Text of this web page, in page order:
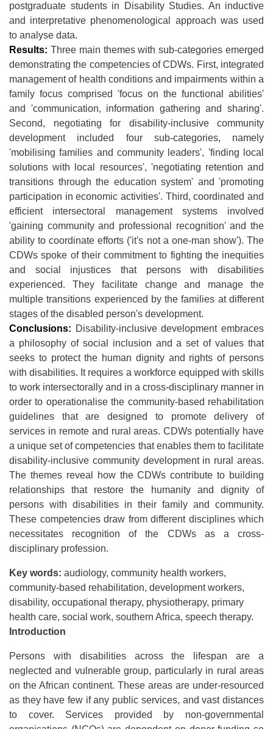
postgraduate students in Disability Studies. An inductive
and interpretative phenomenological approach was used
to analyse data.
Results: Three main themes with sub-categories emerged
demonstrating the competencies of CDWs. First, integrated
management of health conditions and impairments within a
family focus comprised 'focus on the functional abilities'
and 'communication, information gathering and sharing'.
Second, negotiating for disability-inclusive community
development included four sub-categories, namely
'mobilising families and community leaders', 'finding local
solutions with local resources', 'negotiating retention and
transitions through the education system' and 'promoting
participation in economic activities'. Third, coordinated and
efficient intersectoral management systems involved
'gaining community and professional recognition' and the
ability to coordinate efforts ('it's not a one-man show'). The
CDWs spoke of their commitment to fighting the inequities
and social injustices that persons with disabilities
experienced. They facilitate change and manage the
multiple transitions experienced by the families at different
stages of the disabled person's development.
Conclusions: Disability-inclusive development embraces
a philosophy of social inclusion and a set of values that
seeks to protect the human dignity and rights of persons
with disabilities. It requires a workforce equipped with skills
to work intersectorally and in a cross-disciplinary manner in
order to operationalise the community-based rehabilitation
guidelines that are designed to promote delivery of
services in remote and rural areas. CDWs potentially have
a unique set of competencies that enables them to facilitate
disability-inclusive community development in rural areas.
The themes reveal how the CDWs contribute to building
relationships that restore the humanity and dignity of
persons with disabilities in their family and community.
These competencies draw from different disciplines which
necessitates recognition of the CDWs as a cross-
disciplinary profession.
Key words: audiology, community health workers,
community-based rehabilitation, development workers,
disability, occupational therapy, physiotherapy, primary
health care, social work, southern Africa, speech therapy.
Introduction
Persons with disabilities across the lifespan are a
neglected and vulnerable group, particularly in rural areas
on the African continent. These areas are under-resourced
as they have few if any public services, and vast distances
to cover. Services provided by non-governmental